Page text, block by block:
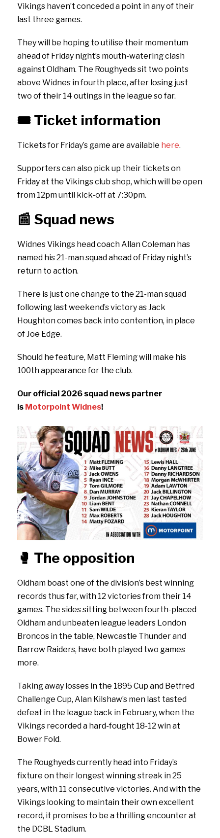
Vikings haven’t conceded a point in any of their
last three games.
They will be hoping to utilise their momentum
ahead of Friday night’s mouth-watering clash
against Oldham. The Roughyeds sit two points
above Widnes in fourth place, after losing just
two of their 14 outings in the league so far.
🎟️ Ticket information
Tickets for Friday’s game are available here.
Supporters can also pick up their tickets on
Friday at the Vikings club shop, which will be open
from 12pm until kick-off at 7:30pm.
📰 Squad news
Widnes Vikings head coach Allan Coleman has
named his 21-man squad ahead of Friday night’s
return to action.
There is just one change to the 21-man squad
following last weekend’s victory as Jack
Houghton comes back into contention, in place
of Joe Edge.
Should he feature, Matt Fleming will make his
100th appearance for the club.
Our official 2026 squad news partner
is Motorpoint Widnes!
🥊 The opposition
Oldham boast one of the division’s best winning
records thus far, with 12 victories from their 14
games. The sides sitting between fourth-placed
Oldham and unbeaten league leaders London
Broncos in the table, Newcastle Thunder and
Barrow Raiders, have both played two games
more.
Taking away losses in the 1895 Cup and Betfred
Challenge Cup, Alan Kilshaw’s men last tasted
defeat in the league back in February, when the
Vikings recorded a hard-fought 18-12 win at
Bower Fold.
The Roughyeds currently head into Friday’s
fixture on their longest winning streak in 25
years, with 11 consecutive victories. And with the
Vikings looking to maintain their own excellent
record, it promises to be a thrilling encounter at
the DCBL Stadium.